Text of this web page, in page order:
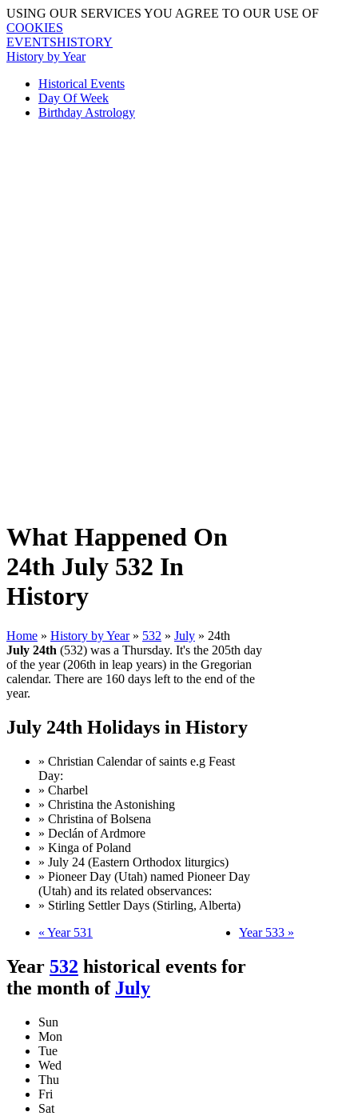
USING OUR SERVICES YOU AGREE TO OUR USE OF
COOKIES
EVENTSHISTORY
History by Year
Historical Events
Day Of Week
Birthday Astrology
What Happened On
24th July 532 In
History
Home » History by Year » 532 » July » 24th
July 24th (532) was a Thursday. It's the 205th day
of the year (206th in leap years) in the Gregorian
calendar. There are 160 days left to the end of the
year.
July 24th Holidays in History
» Christian Calendar of saints e.g Feast
Day:
» Charbel
» Christina the Astonishing
» Christina of Bolsena
» Declán of Ardmore
» Kinga of Poland
» July 24 (Eastern Orthodox liturgics)
» Pioneer Day (Utah) named Pioneer Day
(Utah) and its related observances:
» Stirling Settler Days (Stirling, Alberta)
« Year 531
Year 533 »
Year 532 historical events for
the month of July
Sun
Mon
Tue
Wed
Thu
Fri
Sat